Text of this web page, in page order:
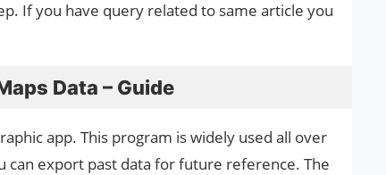
If you have query related to same article you
Data – Guide
app. This program is widely used all over
export past data for future reference. The